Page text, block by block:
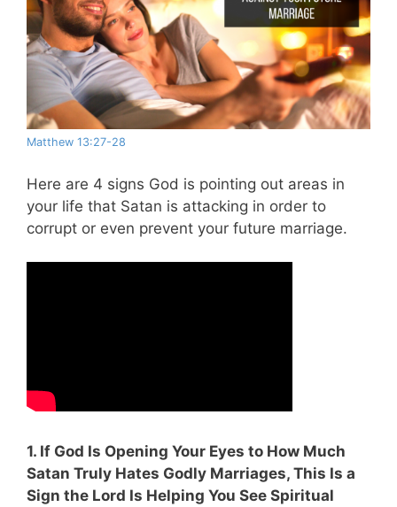
Matthew 13:27-28
Here are 4 signs God is pointing out areas in
your life that Satan is attacking in order to
corrupt or even prevent your future marriage.
1. If God Is Opening Your Eyes to How Much
Satan Truly Hates Godly Marriages, This Is a
Sign the Lord Is Helping You See Spiritual